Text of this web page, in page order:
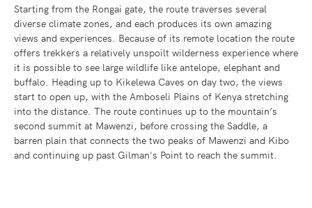
Starting from the Rongai gate, the route traverses several
diverse climate zones, and each produces its own amazing
views and experiences. Because of its remote location the route
offers trekkers a relatively unspoilt wilderness experience where
it is possible to see large wildlife like antelope, elephant and
buffalo. Heading up to Kikelewa Caves on day two, the views
start to open up, with the Amboseli Plains of Kenya stretching
into the distance. The route continues up to the mountain’s
second summit at Mawenzi, before crossing the Saddle, a
barren plain that connects the two peaks of Mawenzi and Kibo
and continuing up past Gilman's Point to reach the summit.